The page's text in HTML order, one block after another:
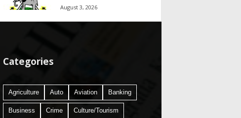
August 3, 2026
Categories
Agriculture Auto Aviation Banking
Business Crime Culture/Tourism